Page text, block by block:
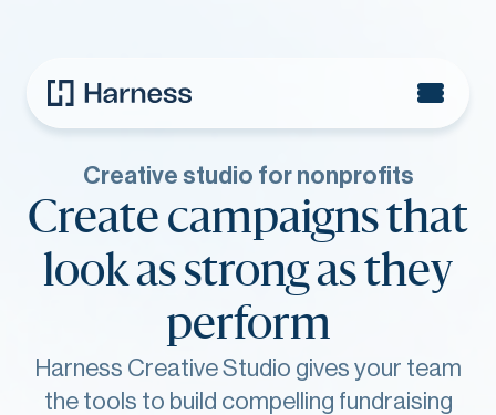
Creative studio for nonprofits
Create campaigns that
look as strong as they
perform
Harness Creative Studio gives your team
the tools to build compelling fundraising